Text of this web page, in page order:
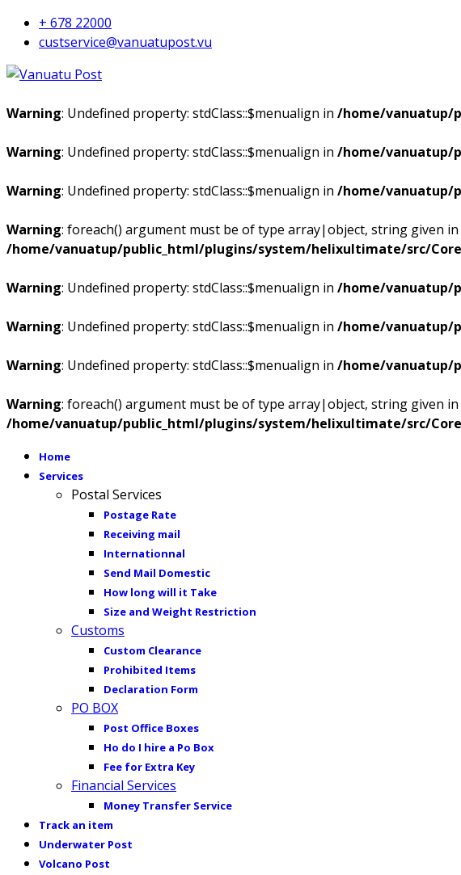
+ 678 22000
custservice@vanuatupost.vu
Warning: Undefined property: stdClass::$menualign in /home/vanuatup/
Warning: Undefined property: stdClass::$menualign in /home/vanuatup/
Warning: Undefined property: stdClass::$menualign in /home/vanuatup/
Warning: foreach() argument must be of type array|object, string given in
/home/vanuatup/public_html/plugins/system/helixultimate/src/
Warning: Undefined property: stdClass::$menualign in /home/vanuatup/
Warning: Undefined property: stdClass::$menualign in /home/vanuatup/
Warning: Undefined property: stdClass::$menualign in /home/vanuatup/
Warning: foreach() argument must be of type array|object, string given in
/home/vanuatup/public_html/plugins/system/helixultimate/src/
Home
Services
Postal Services
Postage Rate
Receiving mail
Internationnal
Send Mail Domestic
How long will it Take
Size and Weight Restriction
Customs
Custom Clearance
Prohibited Items
Declaration Form
PO BOX
Post Office Boxes
Ho do I hire a Po Box
Fee for Extra Key
Financial Services
Money Transfer Service
Track an item
Underwater Post
Volcano Post